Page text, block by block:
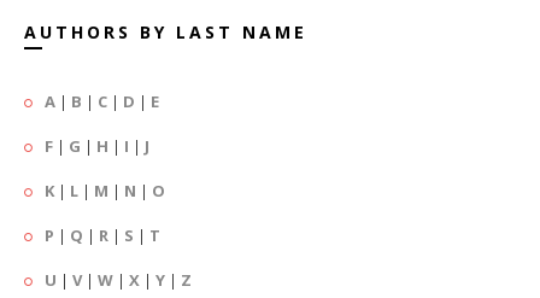
AUTHORS BY LAST NAME
A | B | C | D | E
F | G | H | I | J
K | L | M | N | O
P | Q | R | S | T
U | V| W | X | Y | Z